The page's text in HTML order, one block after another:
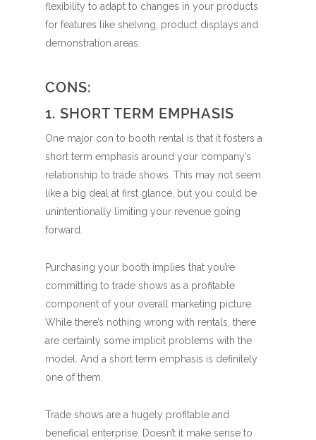
flexibility to adapt to changes in your products
for features like shelving, product displays and
demonstration areas.
CONS:
1. SHORT TERM EMPHASIS
One major con to booth rental is that it fosters a
short term emphasis around your company’s
relationship to trade shows. This may not seem
like a big deal at first glance, but you could be
unintentionally limiting your revenue going
forward.
Purchasing your booth implies that you’re
committing to trade shows as a profitable
component of your overall marketing picture.
While there’s nothing wrong with rentals, there
are certainly some implicit problems with the
model. And a short term emphasis is definitely
one of them.
Trade shows are a hugely profitable and
beneficial enterprise. Doesn’t it make sense to